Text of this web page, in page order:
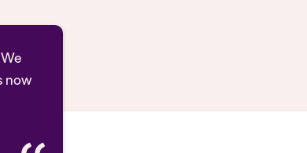
now